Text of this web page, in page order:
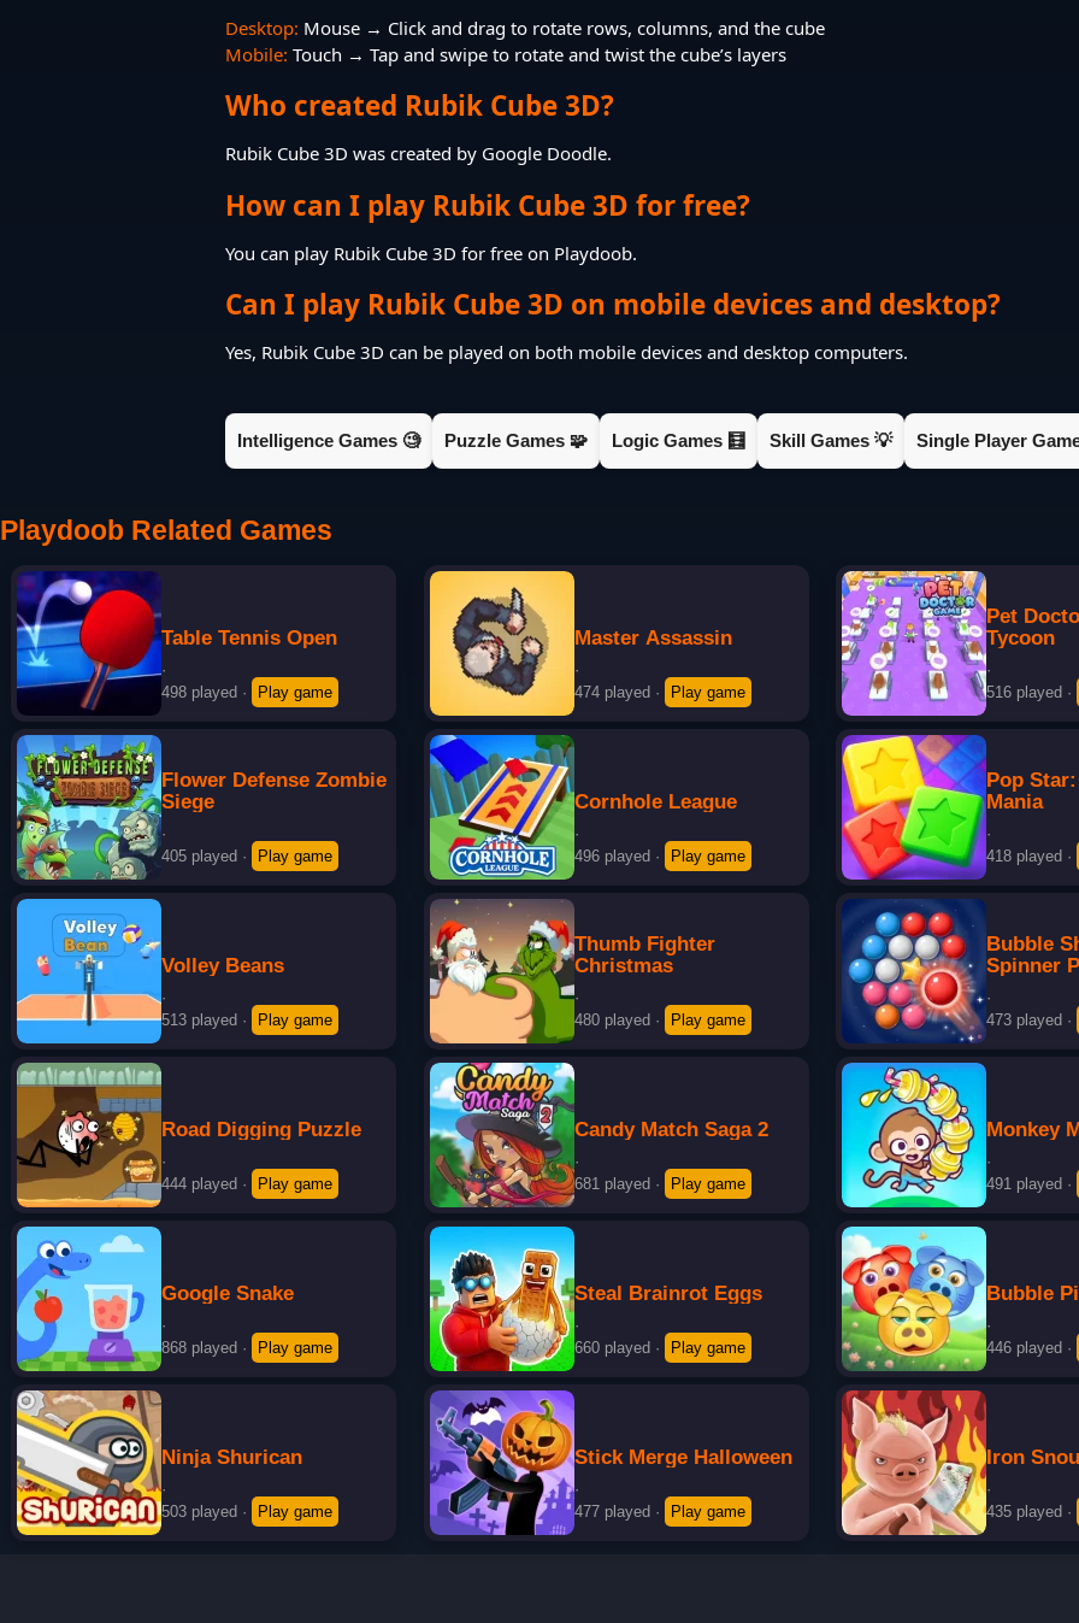
Desktop: Mouse → Click and drag to rotate rows, columns, and the cube
Mobile: Touch → Tap and swipe to rotate and twist the cube’s layers
Who created Rubik Cube 3D?
Rubik Cube 3D was created by Google Doodle.
How can I play Rubik Cube 3D for free?
You can play Rubik Cube 3D for free on Playdoob.
Can I play Rubik Cube 3D on mobile devices and desktop?
Yes, Rubik Cube 3D can be played on both mobile devices and desktop computers.
Intelligence Games 🧐 Puzzle Games 🧩 Logic Games 🧮 Skill Games 💡 Single Player
Playdoob Related Games
Table Tennis Open
·
498 played · Play game
Master Assassin
·
474 played · Play game
Pet
Tycoon
·
516 played ·
Flower Defense Zombie
Siege
·
405 played · Play game
Cornhole League
·
496 played · Play game
Pop
Mania
·
418 played ·
Volley Beans
·
513 played · Play game
Thumb Fighter
Christmas
·
480 played · Play game
Bubble
Spinner
·
473 played ·
Road Digging Puzzle
·
444 played · Play game
Candy Match Saga 2
·
681 played · Play game
Monkey
·
491 played ·
Google Snake
·
868 played · Play game
Steal Brainrot Eggs
·
660 played · Play game
Bubble
·
446 played ·
Ninja Shurican
·
503 played · Play game
Stick Merge Halloween
·
477 played · Play game
Iron
·
435 played ·